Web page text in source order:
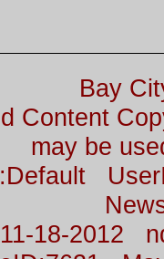
Bay
Content
may be
18-2012